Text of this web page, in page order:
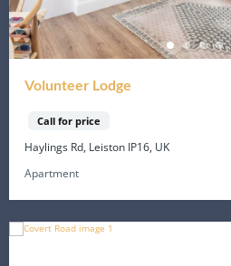
Volunteer Lodge
Call for price
Haylings Rd, Leiston IP16, UK
Apartment